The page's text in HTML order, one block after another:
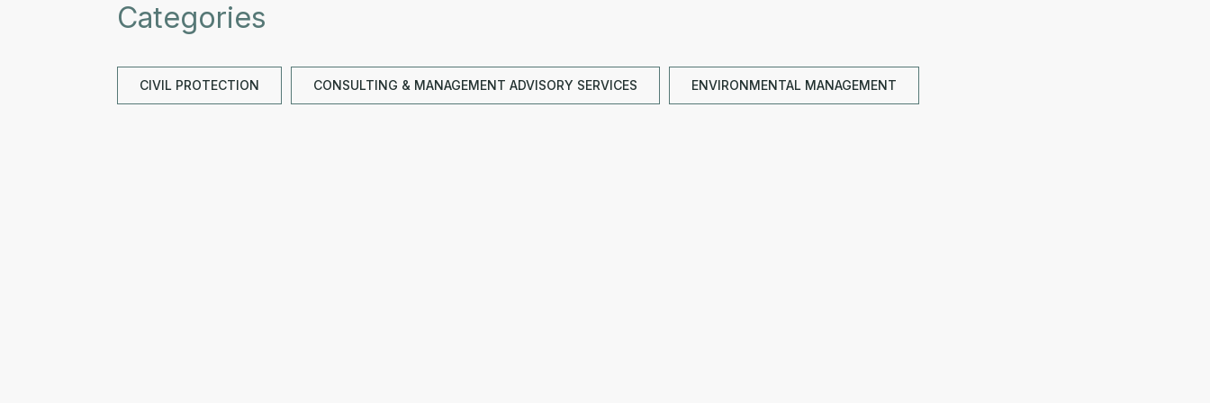
Categories
CIVIL PROTECTION CONSULTING & MANAGEMENT ADVISORY SERVICES ENVIRONMENTAL MANAGEMENT